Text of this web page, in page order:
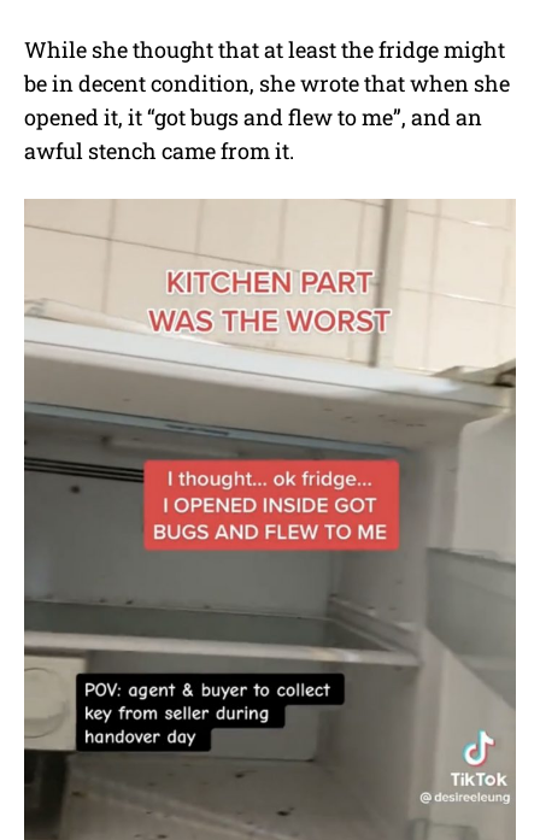
While she thought that at least the fridge might
be in decent condition, she wrote that when she
opened it, it “got bugs and flew to me”, and an
awful stench came from it.